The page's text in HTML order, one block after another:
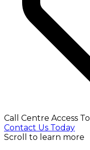
Call Centre Access
Contact Us Today
Scroll to learn more